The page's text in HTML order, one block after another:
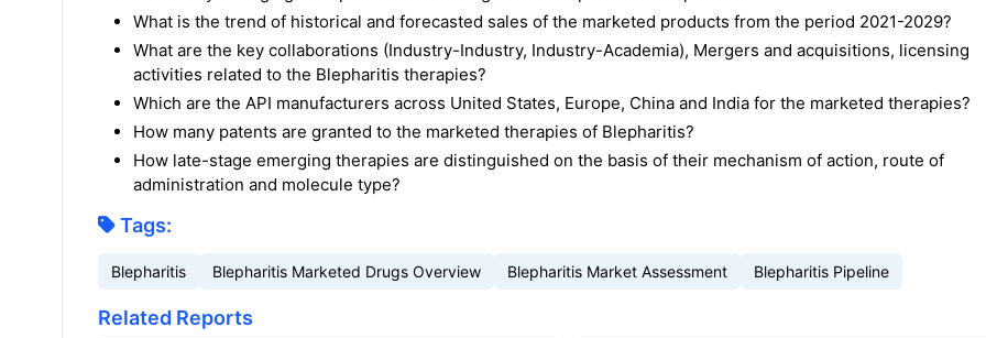
What is the trend of historical and forecasted sales of the marketed products from the period 2021-2029?
What are the key collaborations (Industry-Industry, Industry-Academia), Mergers and acquisitions, licensing
activities related to the Blepharitis therapies?
Which are the API manufacturers across United States, Europe, China and India for the marketed therapies?
How many patents are granted to the marketed therapies of Blepharitis?
How late-stage emerging therapies are distinguished on the basis of their mechanism of action, route of
administration and molecule type?
Tags:
Blepharitis Blepharitis Marketed Drugs Overview Blepharitis Market Assessment Blepharitis Pipeline
Related Reports